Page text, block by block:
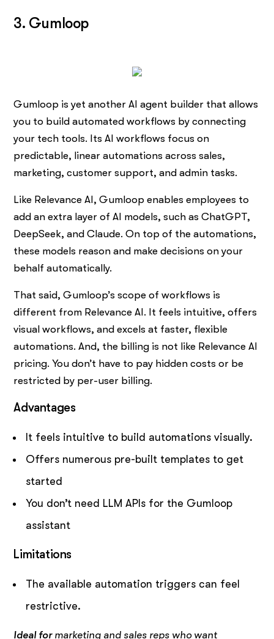
3. Gumloop
Gumloop is yet another AI agent builder that allows
you to build automated workflows by connecting
your tech tools. Its AI workflows focus on
predictable, linear automations across sales,
marketing, customer support, and admin tasks.
Like Relevance AI, Gumloop enables employees to
add an extra layer of AI models, such as ChatGPT,
DeepSeek, and Claude. On top of the automations,
these models reason and make decisions on your
behalf automatically.
That said, Gumloop’s scope of workflows is
different from Relevance AI. It feels intuitive, offers
visual workflows, and excels at faster, flexible
automations. And, the billing is not like Relevance AI
pricing. You don’t have to pay hidden costs or be
restricted by per-user billing.
Advantages
It feels intuitive to build automations visually.
Offers numerous pre-built templates to get
started
You don’t need LLM APIs for the Gumloop
assistant
Limitations
The available automation triggers can feel
restrictive.
Ideal for marketing and sales reps who want